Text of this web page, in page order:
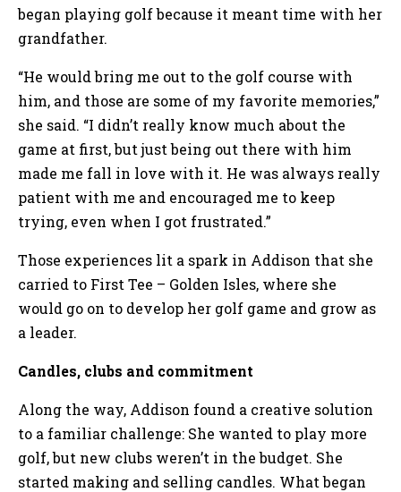
began playing golf because it meant time with her
grandfather.
“He would bring me out to the golf course with
him, and those are some of my favorite memories,”
she said. “I didn’t really know much about the
game at first, but just being out there with him
made me fall in love with it. He was always really
patient with me and encouraged me to keep
trying, even when I got frustrated.”
Those experiences lit a spark in Addison that she
carried to First Tee – Golden Isles, where she
would go on to develop her golf game and grow as
a leader.
Candles, clubs and commitment
Along the way, Addison found a creative solution
to a familiar challenge: She wanted to play more
golf, but new clubs weren’t in the budget. She
started making and selling candles. What began